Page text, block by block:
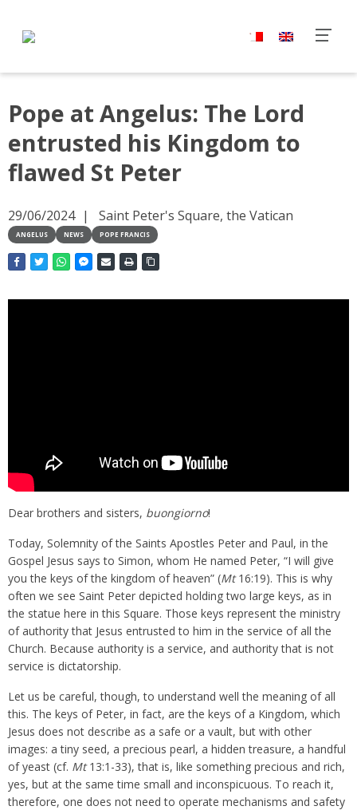
Pope at Angelus: The Lord
entrusted his Kingdom to
flawed St Peter
29/06/2024 Saint Peter's Square, the Vatican
ANGELUS NEWS POPE FRANCIS
Dear brothers and sisters, buongiorno!
Today, Solemnity of the Saints Apostles Peter and Paul, in the
Gospel Jesus says to Simon, whom He named Peter, “I will give
you the keys of the kingdom of heaven” (Mt16:19). This is why
often we see Saint Peter depicted holding two large keys, as in
the statue here in this Square. Those keys represent the ministry
of authority that Jesus entrusted to him in the service of all the
Church. Because authority is a service, and authority that is not
service is dictatorship.
Let us be careful, though, to understand well the meaning of all
this. The keys of Peter, in fact, are the keys of a Kingdom, which
Jesus does not describe as a safe or a vault, but with other
images: a tiny seed, a precious pearl, a hidden treasure, a handful
of yeast (cf. Mt13:1-33), that is, like something precious and rich,
yes, but at the same time small and inconspicuous. To reach it,
therefore, one does not need to operate mechanisms and safety